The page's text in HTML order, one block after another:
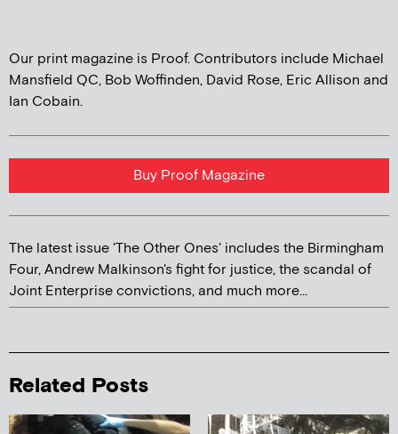
Our print magazine is Proof. Contributors include Michael
Mansfield QC, Bob Woffinden, David Rose, Eric Allison and
Ian Cobain.
Buy Proof Magazine
The latest issue 'The Other Ones' includes the Birmingham
Four, Andrew Malkinson's fight for justice, the scandal of
Joint Enterprise convictions, and much more...
Related Posts